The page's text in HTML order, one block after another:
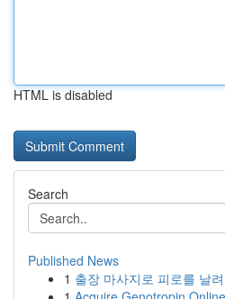
HTML is disabled
Search
Published News
1 출장 마사지로 피로를 날